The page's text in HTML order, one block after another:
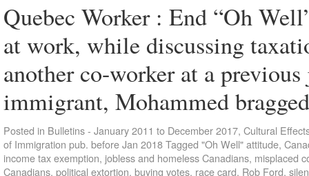
Quebec Worker : End “Oh
at work, while discussing
another co-worker at a
immigrant, Mohammed
Posted in Bulletins - January 2011 to December 2017, Cultural
of Immigration pub. before Jan 2018Tagged "Oh Well" attitude,
income tax exemption, jobless and homeless Canadians, misplaced
Canadians, political extortion. buying votes, race card, Rob Ford,